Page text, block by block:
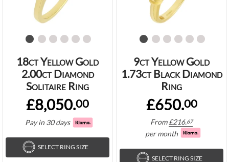
18ct Yellow Gold
2.00ct Diamond
Solitaire Ring
£8,050.00
Pay in 30 days
SELECT RING SIZE
9ct Yellow Gold
1.73ct Black Diamond
Ring
£650.00
From£216.67
per month
SELECT RING SIZE